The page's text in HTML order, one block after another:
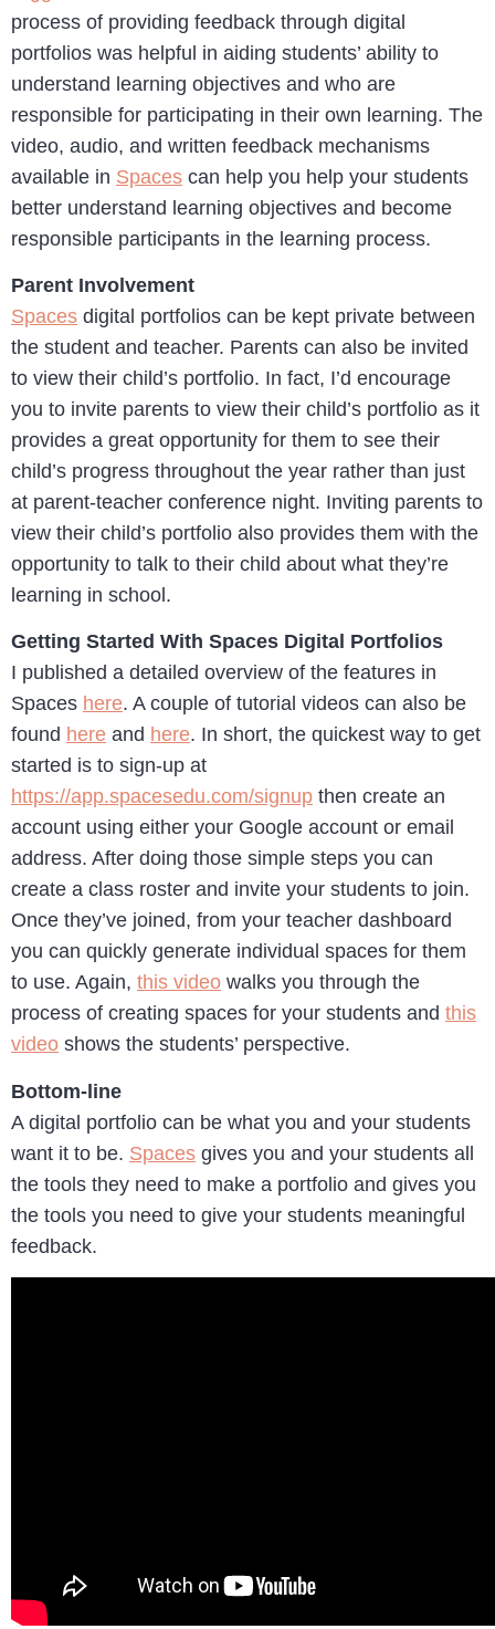
process of providing feedback through digital
portfolios was helpful in aiding students’ ability to
understand learning objectives and who are
responsible for participating in their own learning. The
video, audio, and written feedback mechanisms
available in Spaces can help you help your students
better understand learning objectives and become
responsible participants in the learning process.
Parent Involvement
Spaces digital portfolios can be kept private between
the student and teacher. Parents can also be invited
to view their child’s portfolio. In fact, I’d encourage
you to invite parents to view their child’s portfolio as it
provides a great opportunity for them to see their
child’s progress throughout the year rather than just
at parent-teacher conference night. Inviting parents to
view their child’s portfolio also provides them with the
opportunity to talk to their child about what they’re
learning in school.
Getting Started With Spaces Digital Portfolios
I published a detailed overview of the features in
Spaces here. A couple of tutorial videos can also be
found here and here. In short, the quickest way to get
started is to sign-up at
https://app.spacesedu.com/signup then create an
account using either your Google account or email
address. After doing those simple steps you can
create a class roster and invite your students to join.
Once they’ve joined, from your teacher dashboard
you can quickly generate individual spaces for them
to use. Again, this video walks you through the
process of creating spaces for your students and this
video shows the students’ perspective.
Bottom-line
A digital portfolio can be what you and your students
want it to be. Spaces gives you and your students all
the tools they need to make a portfolio and gives you
the tools you need to give your students meaningful
feedback.